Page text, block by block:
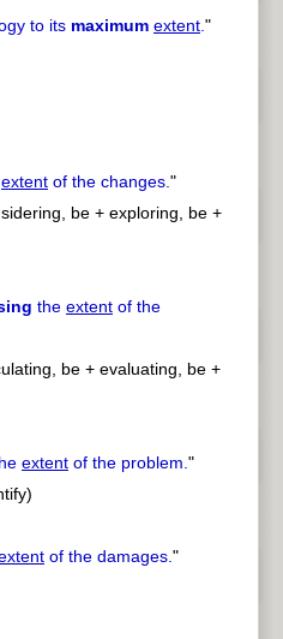
to its maximum extent."
extent of the changes."
be + exploring, be +
the extent of the
be + evaluating, be +
extent of the problem."
of the damages."